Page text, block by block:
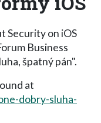
Security on iOS
Business
špatný pán".
at
dobry-sluha-